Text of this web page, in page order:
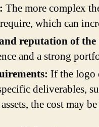
The more complex
which can
reputation of the
and a strong
If the logo
deliverables,
the cost may